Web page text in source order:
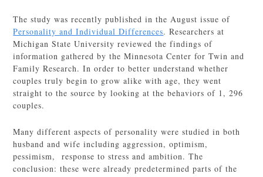
The study was recently published in the August issue of
Personality and Individual Differences. Researchers at
Michigan State University reviewed the findings of
information gathered by the Minnesota Center for Twin and
Family Research. In order to better understand whether
couples truly begin to grow alike with age, they went
straight to the source by looking at the behaviors of 1, 296
couples.
Many different aspects of personality were studied in both
husband and wife including aggression, optimism,
pessimism, response to stress and ambition. The
conclusion: these were already predetermined parts of the